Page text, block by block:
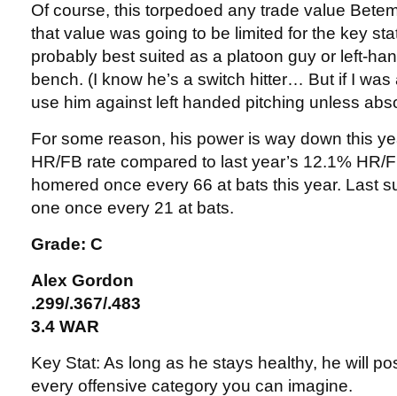
Of course, this torpedoed any trade value
that value was going to be limited for the key
probably best suited as a platoon guy or left-
bench. (I know he’s a switch hitter… But if I was
use him against left handed pitching unless
For some reason, his power is way down this
HR/FB rate compared to last year’s 12.1% HR/
homered once every 66 at bats this year. Last
one once every 21 at bats.
Grade: C
Alex Gordon
.299/.367/.483
3.4 WAR
Key Stat: As long as he stays healthy, he will
every offensive category you can imagine.